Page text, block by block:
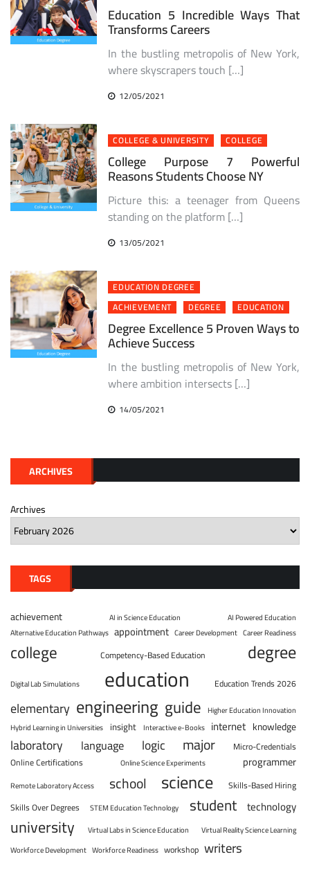
Education 5 Incredible Ways That
Transforms Careers
In the bustling metropolis of New York,
where skyscrapers touch […]
12/05/2021
COLLEGE & UNIVERSITY COLLEGE
College Purpose 7 Powerful
Reasons Students Choose NY
Picture this: a teenager from Queens
standing on the platform […]
13/05/2021
EDUCATION DEGREE
ACHIEVEMENT
DEGREE EDUCATION
Degree Excellence 5 Proven Ways to
Achieve Success
In the bustling metropolis of New York,
where ambition intersects […]
14/05/2021
ARCHIVES
Archives
TAGS
achievement AI in Science Education
AI Powered Education
Alternative Education Pathways appointment Career Development Career Readiness
college Competency-Based Education degree
Digital Lab Simulations education Education Trends 2026
elementary engineering guide Higher Education Innovation
Hybrid Learning in Universities insight Interactive e-Books internet knowledge
laboratory language logic major
Micro-Credentials
Online Certifications
Online Science Experiments programmer
Remote Laboratory Access school science
Skills-Based Hiring
Skills Over Degrees
STEM Education Technology student technology
university Virtual Labs in Science Education
Virtual Reality Science Learning
Workforce Development Workforce Readiness workshop writers